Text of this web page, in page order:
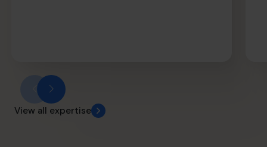
View all expertise